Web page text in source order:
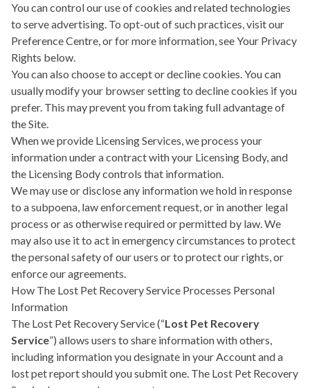
You can control our use of cookies and related technologies
to serve advertising. To opt-out of such practices, visit our
Preference Centre, or for more information, see Your Privacy
Rights below.
You can also choose to accept or decline cookies. You can
usually modify your browser setting to decline cookies if you
prefer. This may prevent you from taking full advantage of
the Site.
When we provide Licensing Services, we process your
information under a contract with your Licensing Body, and
the Licensing Body controls that information.
We may use or disclose any information we hold in response
to a subpoena, law enforcement request, or in another legal
process or as otherwise required or permitted by law. We
may also use it to act in emergency circumstances to protect
the personal safety of our users or to protect our rights, or
enforce our agreements.
How The Lost Pet Recovery Service Processes Personal
Information
The Lost Pet Recovery Service (“Lost Pet Recovery
Service”) allows users to share information with others,
including information you designate in your Account and a
lost pet report should you submit one. The Lost Pet Recovery